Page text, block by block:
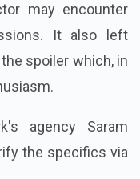
may encounter
It also left
spoiler which, in
agency Saram
the specifics via